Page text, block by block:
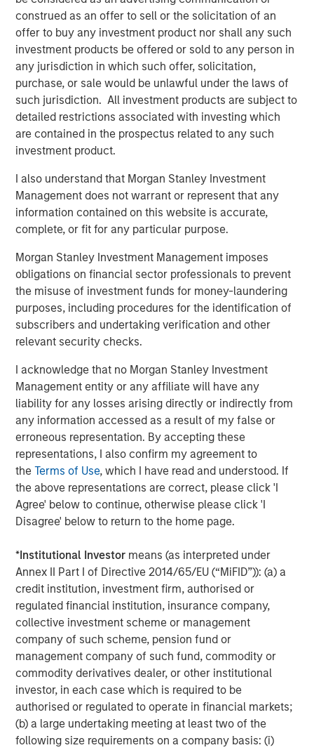
construed as an offer to sell or the solicitation of an
offer to buy any investment product nor shall any such
investment products be offered or sold to any person in
any jurisdiction in which such offer, solicitation,
purchase, or sale would be unlawful under the laws of
such jurisdiction. All investment products are subject to
detailed restrictions associated with investing which
are contained in the prospectus related to any such
investment product.
I also understand that Morgan Stanley Investment
Management does not warrant or represent that any
information contained on this website is accurate,
complete, or fit for any particular purpose.
Morgan Stanley Investment Management imposes
obligations on financial sector professionals to prevent
the misuse of investment funds for money-laundering
purposes, including procedures for the identification of
subscribers and undertaking verification and other
relevant security checks.
I acknowledge that no Morgan Stanley Investment
Management entity or any affiliate will have any
liability for any losses arising directly or indirectly from
any information accessed as a result of my false or
erroneous representation. By accepting these
representations, I also confirm my agreement to
theTerms of Use, which I have read and understood. If
the above representations are correct, please click 'I
Agree' below to continue, otherwise please click 'I
Disagree' below to return to the home page.
*Institutional Investor means (as interpreted under
Annex II Part I of Directive 2014/65/EU (“MiFID”)): (a) a
credit institution, investment firm, authorised or
regulated financial institution, insurance company,
collective investment scheme or management
company of such scheme, pension fund or
management company of such fund, commodity or
commodity derivatives dealer, or other institutional
investor, in each case which is required to be
authorised or regulated to operate in financial markets;
(b) a large undertaking meeting at least two of the
following size requirements on a company basis: (i)
asset manager partners. In addition to 13 new strategies
from the new partners, Parametric introduced 9
additional strategies from its existing partners Capital
Group and Lazard Asset Management and 14 new
strategies from MSIM investment teams, including Atlanta
Capital, Calvert, Eaton Vance, International Equity and
Counterpoint Global.
All active equity strategies available under the Custom
Active solution are managed by Parametric.
Additions to Custom Active Platform
Atlanta Capital High Quality Focused Growth
Atlanta Capital High Quality Growth Plus
Atlanta Capital High Quality Select Equity
Calvert Equity
Calvert Mid-Cap
Capital Group Global Growth SMA
Capital Group International Growth SMA
Capital Group U.S. Conservative Growth &
Income SMA
Capital Group U.S. Core SMA
Capital Group U.S. Flexible Growth & Income
SMA
Capital Group U.S. Growth SMA
Capital Group World Dividend Growers SMA
Columbia Contrarian Core SMA
Columbia Dividend Income SMA